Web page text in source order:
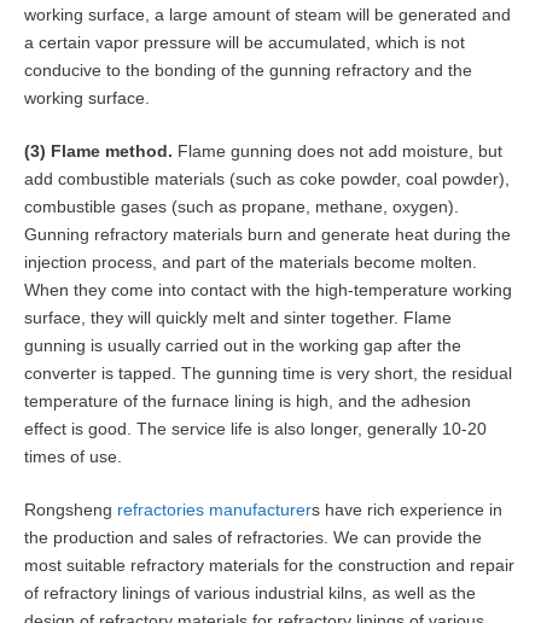
working surface, a large amount of steam will be generated and
a certain vapor pressure will be accumulated, which is not
conducive to the bonding of the gunning refractory and the
working surface.
(3) Flame method. Flame gunning does not add moisture, but
add combustible materials (such as coke powder, coal powder),
combustible gases (such as propane, methane, oxygen).
Gunning refractory materials burn and generate heat during the
injection process, and part of the materials become molten.
When they come into contact with the high-temperature working
surface, they will quickly melt and sinter together. Flame
gunning is usually carried out in the working gap after the
converter is tapped. The gunning time is very short, the residual
temperature of the furnace lining is high, and the adhesion
effect is good. The service life is also longer, generally 10-20
times of use.
Rongsheng refractories manufacturers have rich experience in
the production and sales of refractories. We can provide the
most suitable refractory materials for the construction and repair
of refractory linings of various industrial kilns, as well as the